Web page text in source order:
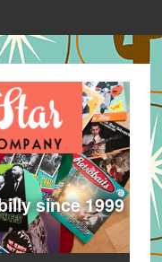
since 1999